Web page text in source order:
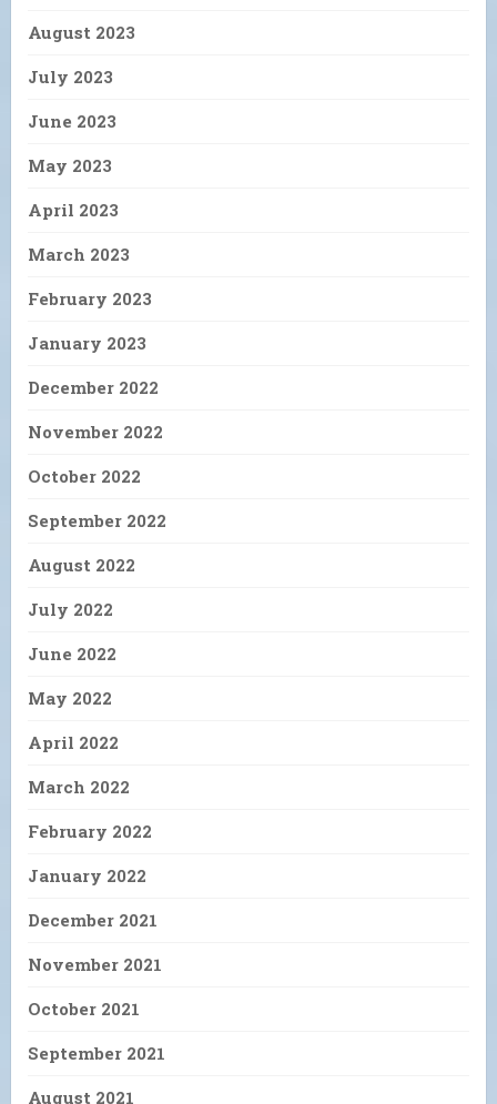
August 2023
July 2023
June 2023
May 2023
April 2023
March 2023
February 2023
January 2023
December 2022
November 2022
October 2022
September 2022
August 2022
July 2022
June 2022
May 2022
April 2022
March 2022
February 2022
January 2022
December 2021
November 2021
October 2021
September 2021
August 2021